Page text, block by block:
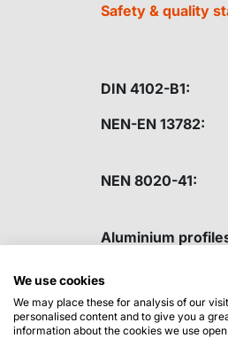
Safety & quality
DIN 4102-B1:
NEN-EN 13782:
NEN 8020-41:
Aluminium
We use cookies
We may place these for analysis of our
personalised content and to give you a
information about the cookies we use